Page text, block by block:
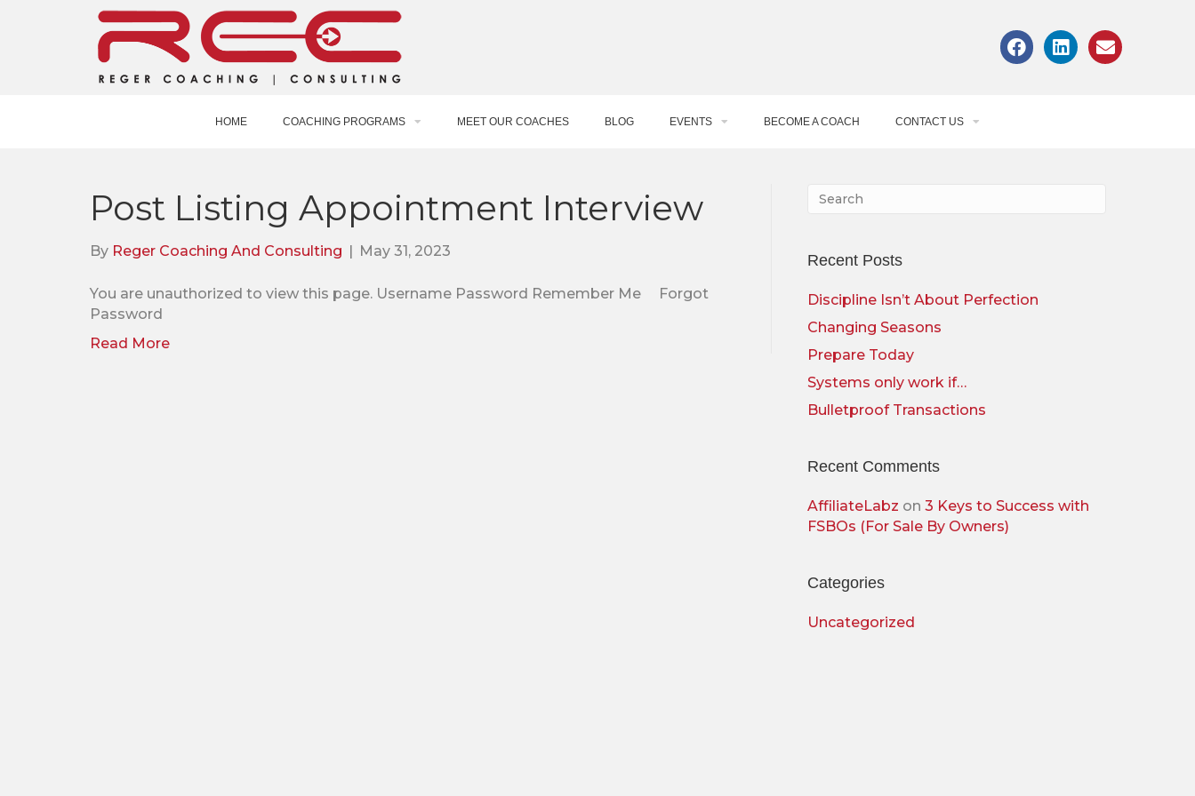
HOME COACHING PROGRAMS MEET OUR COACHES BLOG EVENTS BECOME A COACH CONTACT US
Post Listing Appointment Interview
By Reger Coaching And Consulting | May 31, 2023
You are unauthorized to view this page. Username Password Remember Me Forgot
Password
Read More
Recent Posts
Discipline Isn’t About Perfection
Changing Seasons
Prepare Today
Systems only work if…
Bulletproof Transactions
Recent Comments
AffiliateLabz on 3 Keys to Success with
FSBOs (For Sale By Owners)
Categories
Uncategorized